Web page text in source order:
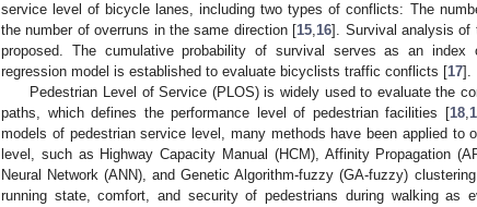
service level of bicycle lanes, including two types of conflicts: The
the number of overruns in the same direction [15,16]. Survival analysis of
proposed. The cumulative probability of survival serves as an
regression model is established to evaluate bicyclists traffic conflicts [17].
Pedestrian Level of Service (PLOS) is widely used to evaluate the
paths, which defines the performance level of pedestrian facilities [18,
models of pedestrian service level, many methods have been applied to
level, such as Highway Capacity Manual (HCM), Affinity Propagation
Neural Network (ANN), and Genetic Algorithm-fuzzy (GA-fuzzy)
running state, comfort, and security of pedestrians during walking as